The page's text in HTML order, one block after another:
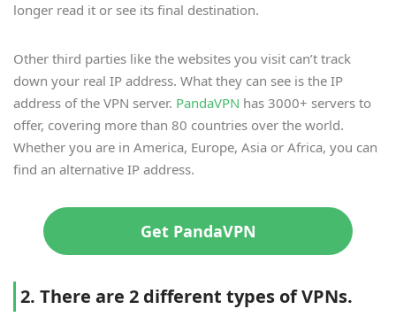
longer read it or see its final destination.
Other third parties like the websites you visit can’t track
down your real IP address. What they can see is the IP
address of the VPN server. PandaVPN has 3000+ servers to
offer, covering more than 80 countries over the world.
Whether you are in America, Europe, Asia or Africa, you can
find an alternative IP address.
Get PandaVPN
2. There are 2 different types of VPNs.